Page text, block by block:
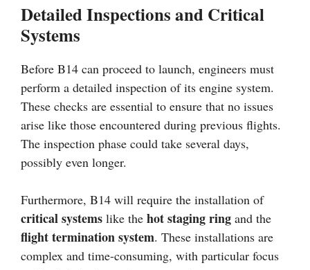
Detailed Inspections and Critical
Systems
Before B14 can proceed to launch, engineers must
perform a detailed inspection of its engine system.
These checks are essential to ensure that no issues
arise like those encountered during previous flights.
The inspection phase could take several days,
possibly even longer.
Furthermore, B14 will require the installation of
critical systems like the hot staging ring and the
flight termination system. These installations are
complex and time-consuming, with particular focus